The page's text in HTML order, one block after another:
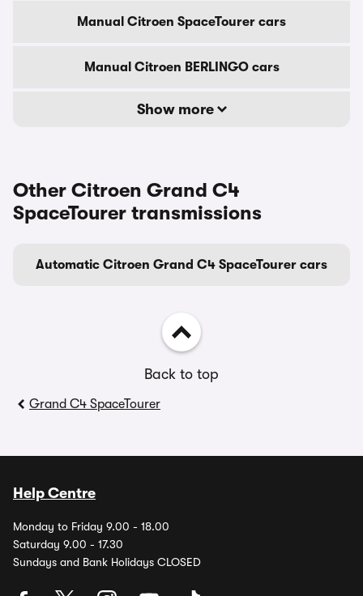
Manual Citroen SpaceTourer cars
Manual Citroen BERLINGO cars
Show more
Other Citroen Grand C4
SpaceTourer transmissions
Automatic Citroen Grand C4 SpaceTourer cars
Back to top
Grand C4 SpaceTourer
Help Centre
Monday to Friday 9.00 - 18.00
Saturday 9.00 - 17.30
Sundays and Bank Holidays CLOSED